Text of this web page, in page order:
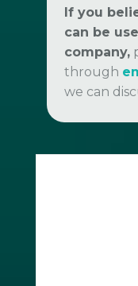
If you
can be
company,
through
we can